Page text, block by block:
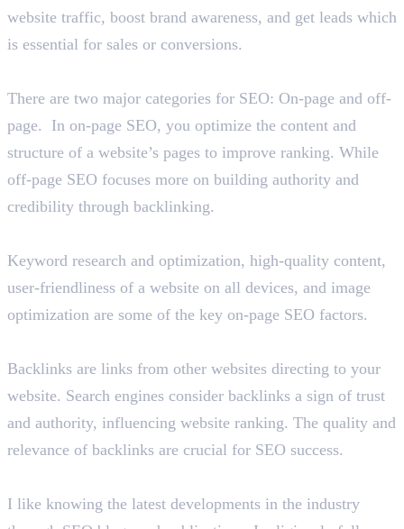
website traffic, boost brand awareness, and get leads which
is essential for sales or conversions.
There are two major categories for SEO: On-page and off-
page. In on-page SEO, you optimize the content and
structure of a website’s pages to improve ranking. While
off-page SEO focuses more on building authority and
credibility through backlinking.
Keyword research and optimization, high-quality content,
user-friendliness of a website on all devices, and image
optimization are some of the key on-page SEO factors.
Backlinks are links from other websites directing to your
website. Search engines consider backlinks a sign of trust
and authority, influencing website ranking. The quality and
relevance of backlinks are crucial for SEO success.
I like knowing the latest developments in the industry